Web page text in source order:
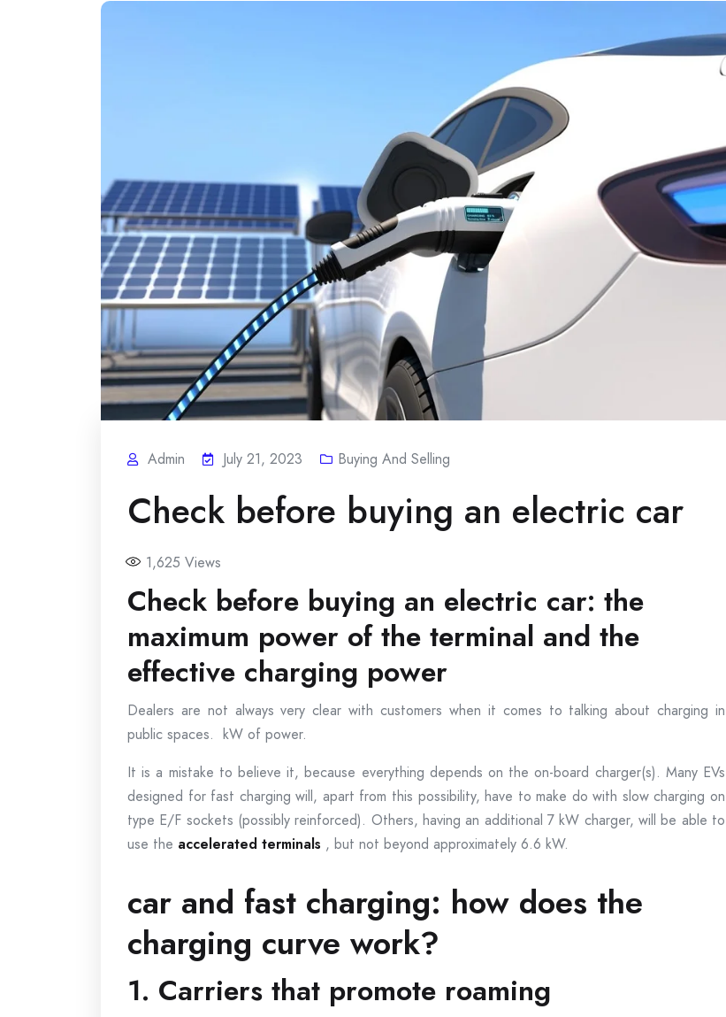
Admin July 21, 2023 Buying And Selling
Check before buying an electric car
1,625 Views
Check before buying an electric car: the
maximum power of the terminal and the
effective charging power
Dealers are not always very clear with customers when it comes to talking about charging in
public spaces. kW of power.
It is a mistake to believe it, because everything depends on the on-board charger(s). Many EVs
designed for fast charging will, apart from this possibility, have to make do with slow charging on
type E/F sockets (possibly reinforced). Others, having an additional 7 kW charger, will be able to
use the accelerated terminals , but not beyond approximately 6.6 kW.
car and fast charging: how does the
charging curve work?
1. Carriers that promote roaming